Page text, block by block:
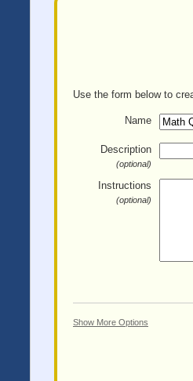
Use the form below to
Name
Description
(optional)
Instructions
(optional)
Show More Options